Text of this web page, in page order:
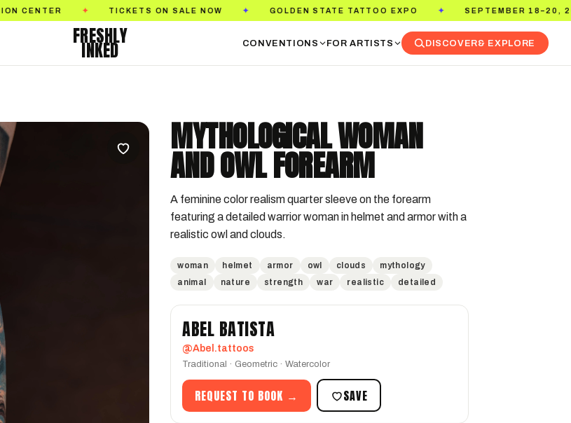
✦ TICKETS ON SALE NOW ✦ GOLDEN STATE TATTOO EXPO ✦ SEPTEMBER 18–20, 2026 ✦
FRESHLY
INKED CONVENTIONS FOR ARTISTS DISCOVER& EXPLORE
MYTHOLOGICAL WOMAN
AND OWL FOREARM
A feminine color realism quarter sleeve on the forearm
featuring a detailed warrior woman in helmet and armor with a
realistic owl and clouds.
woman helmet armor owl clouds
mythology
animal
nature strength war realistic detailed
ABEL BATISTA
@Abel.tattoos
Traditional · Geometric · Watercolor
REQUEST TO BOOK → SAVE